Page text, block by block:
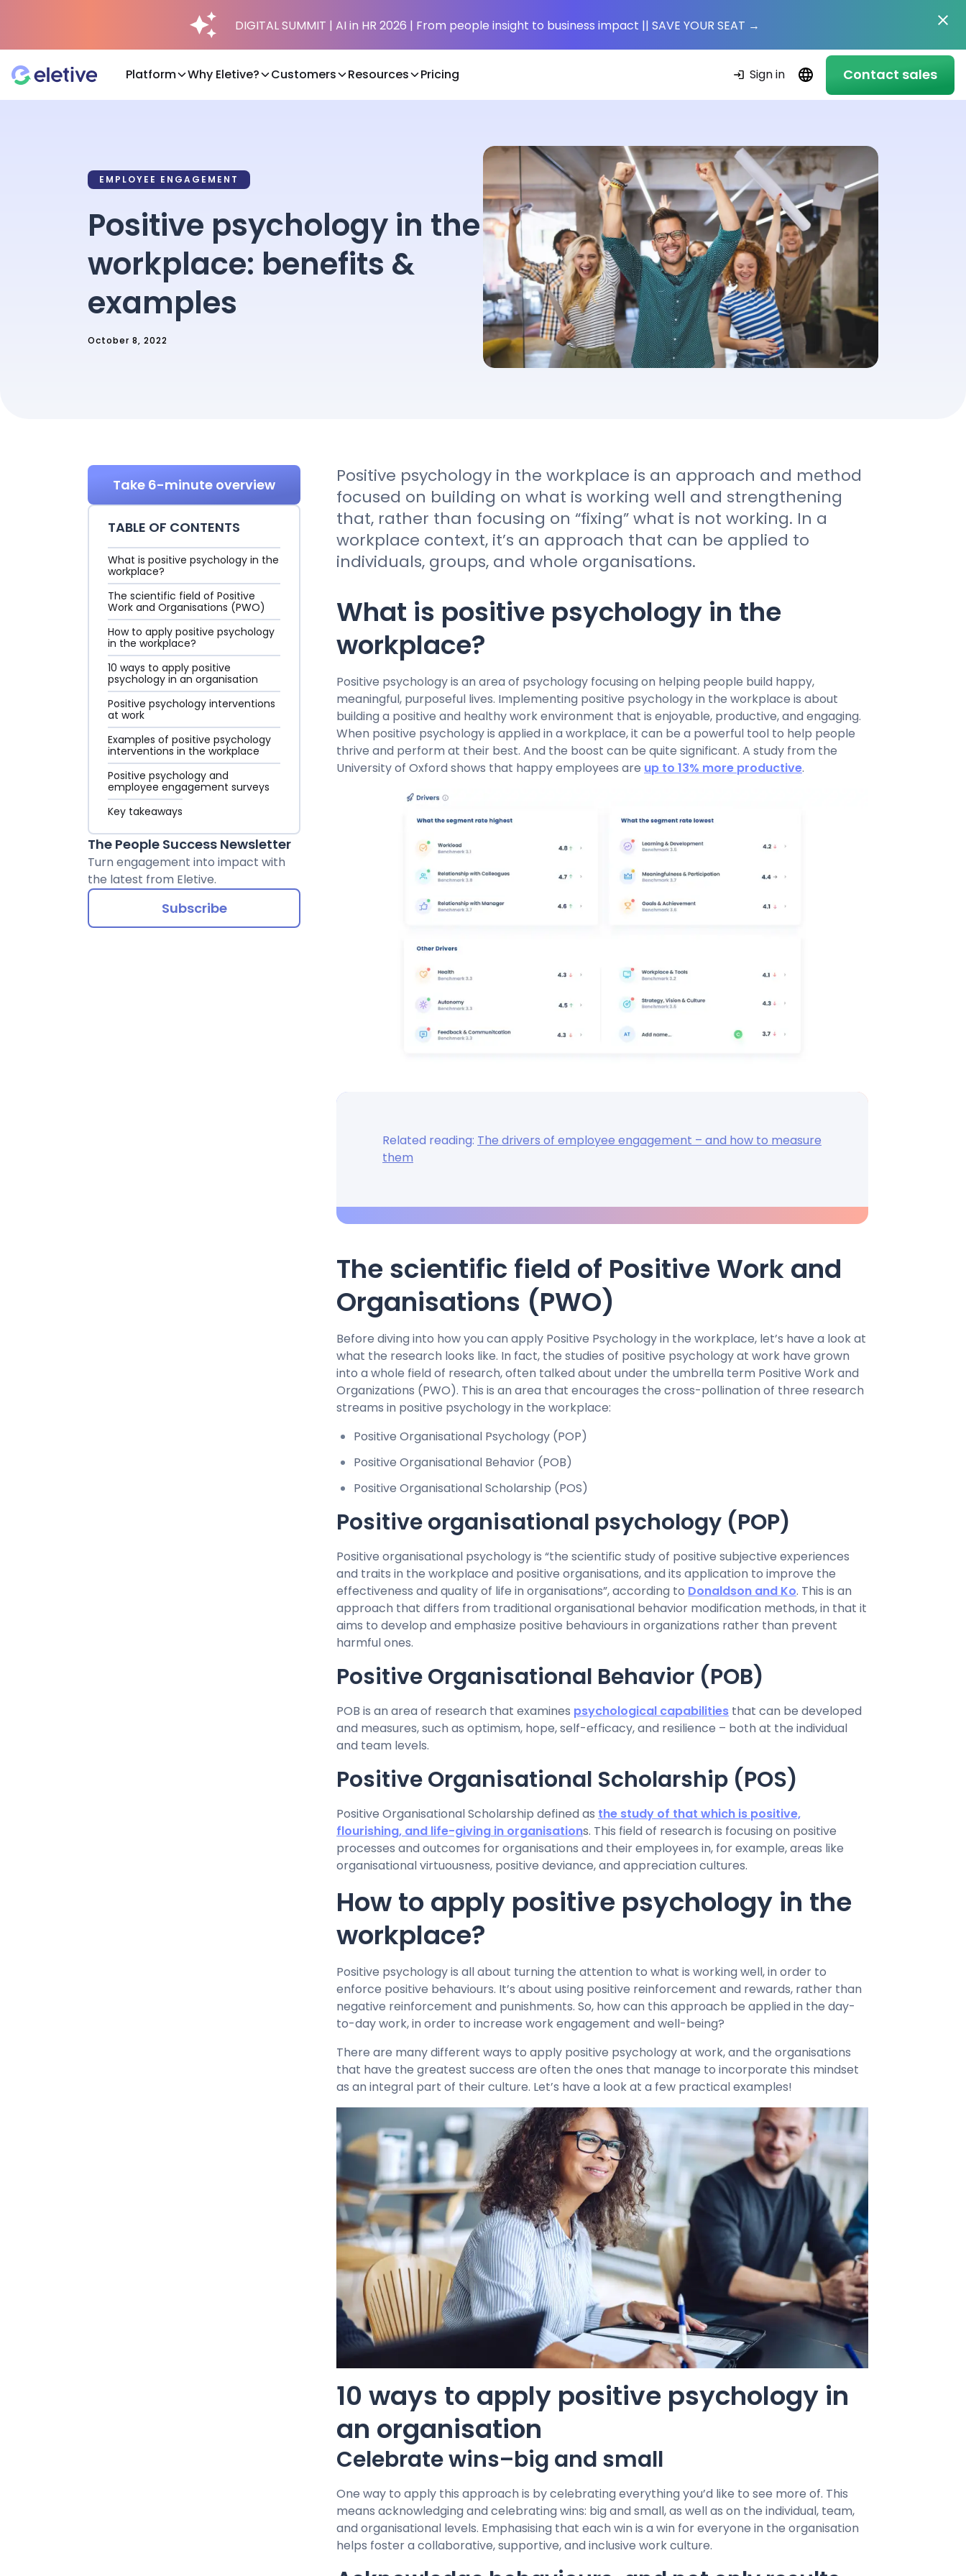
DIGITAL SUMMIT | AI in HR 2026 | From people insight to business impact || SAVE YOUR SEAT →
Platform Why Eletive? Customers Resources Pricing Sign in Contact sales
Why Eletive? EMPLOYEE ENGAGEMENT
Positive psychology in the
workplace: benefits &
examples
October 8, 2022
Take 6-minute overview
TABLE OF CONTENTS
What is positive psychology in the
workplace?
The scientific field of Positive
Work and Organisations (PWO)
How to apply positive psychology
in the workplace?
10 ways to apply positive
psychology in an organisation
Positive psychology interventions
at work
Examples of positive psychology
interventions in the workplace
Positive psychology and
employee engagement surveys
Key takeaways
The People Success Newsletter
Turn engagement into impact with
the latest from Eletive.
Subscribe
Positive psychology in the workplace is an approach and method
focused on building on what is working well and strengthening
that, rather than focusing on “fixing” what is not working. In a
workplace context, it’s an approach that can be applied to
individuals, groups, and whole organisations.
What is positive psychology in the
workplace?
Positive psychology is an area of psychology focusing on helping people build happy,
meaningful, purposeful lives. Implementing positive psychology in the workplace is about
building a positive and healthy work environment that is enjoyable, productive, and engaging.
When positive psychology is applied in a workplace, it can be a powerful tool to help people
thrive and perform at their best. And the boost can be quite significant. A study from the
University of Oxford shows that happy employees are up to 13% more productive.
Related reading: The drivers of employee engagement – and how to measure
them
The scientific field of Positive Work and
Organisations (PWO)
Before diving into how you can apply Positive Psychology in the workplace, let’s have a look at
what the research looks like. In fact, the studies of positive psychology at work have grown
into a whole field of research, often talked about under the umbrella term Positive Work and
Organizations (PWO). This is an area that encourages the cross-pollination of three research
streams in positive psychology in the workplace:
Positive Organisational Psychology (POP)
Positive Organisational Behavior (POB)
Positive Organisational Scholarship (POS)
Positive organisational psychology (POP)
Positive organisational psychology is “the scientific study of positive subjective experiences
and traits in the workplace and positive organisations, and its application to improve the
effectiveness and quality of life in organisations”, according to Donaldson and Ko. This is an
approach that differs from traditional organisational behavior modification methods, in that it
aims to develop and emphasize positive behaviours in organizations rather than prevent
harmful ones.
Positive Organisational Behavior (POB)
POB is an area of research that examines psychological capabilities that can be developed
and measures, such as optimism, hope, self-efficacy, and resilience – both at the individual
and team levels.
Positive Organisational Scholarship (POS)
Positive Organisational Scholarship defined as the study of that which is positive,
flourishing, and life-giving in organisations. This field of research is focusing on positive
processes and outcomes for organisations and their employees in, for example, areas like
organisational virtuousness, positive deviance, and appreciation cultures.
How to apply positive psychology in the
workplace?
Positive psychology is all about turning the attention to what is working well, in order to
enforce positive behaviours. It’s about using positive reinforcement and rewards, rather than
negative reinforcement and punishments. So, how can this approach be applied in the day-
to-day work, in order to increase work engagement and well-being?
There are many different ways to apply positive psychology at work, and the organisations
that have the greatest success are often the ones that manage to incorporate this mindset
as an integral part of their culture. Let’s have a look at a few practical examples!
10 ways to apply positive psychology in
an organisation
Celebrate wins–big and small
One way to apply this approach is by celebrating everything you’d like to see more of. This
means acknowledging and celebrating wins: big and small, as well as on the individual, team,
and organisational levels. Emphasising that each win is a win for everyone in the organisation
helps foster a collaborative, supportive, and inclusive work culture.